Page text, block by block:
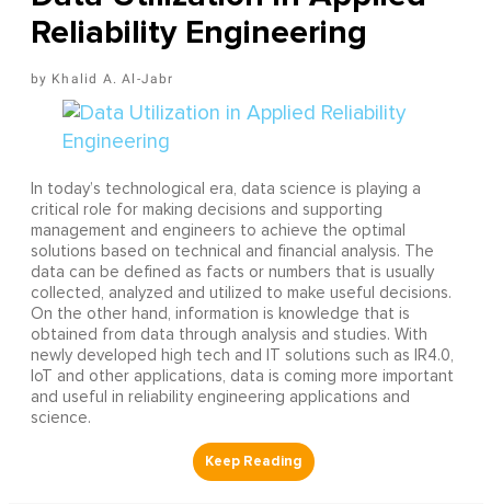
Reliability Engineering
Khalid A. Al-Jabr
In today’s technological era, data science is playing a
critical role for making decisions and supporting
management and engineers to achieve the optimal
solutions based on technical and financial analysis. The
data can be defined as facts or numbers that is usually
collected, analyzed and utilized to make useful decisions.
On the other hand, information is knowledge that is
obtained from data through analysis and studies. With
newly developed high tech and IT solutions such as IR4.0,
IoT and other applications, data is coming more important
and useful in reliability engineering applications and
science.